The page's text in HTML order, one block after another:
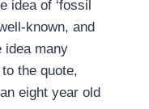
idea of ‘fossil
known, and
idea many
the quote,
eight year old